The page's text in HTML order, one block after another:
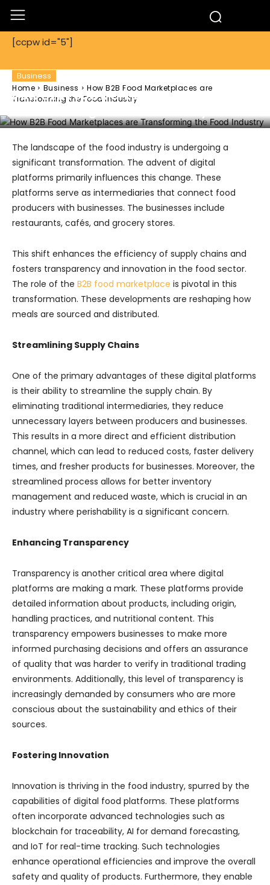
[ccpw id="5"]
Home Business
How B2B Food Marketplaces are
Transforming the Food Industry
Business
How B2B Food Marketplaces are
The landscape of the food industry is undergoing a
significant transformation. The advent of digital
platforms primarily influences this change. These
platforms serve as intermediaries that connect food
producers with businesses. The businesses include
restaurants, cafés, and grocery stores.
This shift enhances the efficiency of supply chains and
fosters transparency and innovation in the food sector.
The role of the B2B food marketplace is pivotal in this
transformation. These developments are reshaping how
meals are sourced and distributed.
Streamlining Supply Chains
One of the primary advantages of these digital platforms
is their ability to streamline the supply chain. By
eliminating traditional intermediaries, they reduce
unnecessary layers between producers and businesses.
This results in a more direct and efficient distribution
channel, which can lead to reduced costs, faster delivery
times, and fresher products for businesses. Moreover, the
streamlined process allows for better inventory
management and reduced waste, which is crucial in an
industry where perishability is a significant concern.
Enhancing Transparency
Transparency is another critical area where digital
platforms are making a mark. These platforms provide
detailed information about products, including origin,
handling practices, and nutritional content. This
transparency empowers businesses to make more
informed purchasing decisions and offers an assurance
of quality that was harder to verify in traditional trading
environments. Additionally, this level of transparency is
increasingly demanded by consumers who are more
conscious about the sustainability and ethics of their
sources.
Fostering Innovation
Innovation is thriving in the food industry, spurred by the
capabilities of digital food platforms. These platforms
often incorporate advanced technologies such as
blockchain for traceability, AI for demand forecasting,
and IoT for real-time tracking. Such technologies
enhance operational efficiencies and improve the overall
safety and quality of products. Furthermore, they enable